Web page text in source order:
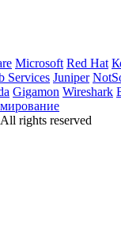
Microsoft Red Hat
Services Juniper
Gigamon Wireshark
rights reserved